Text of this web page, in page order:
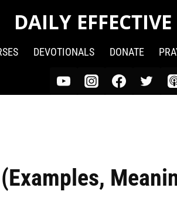
DAILY
DEVOTIONALS DONATE